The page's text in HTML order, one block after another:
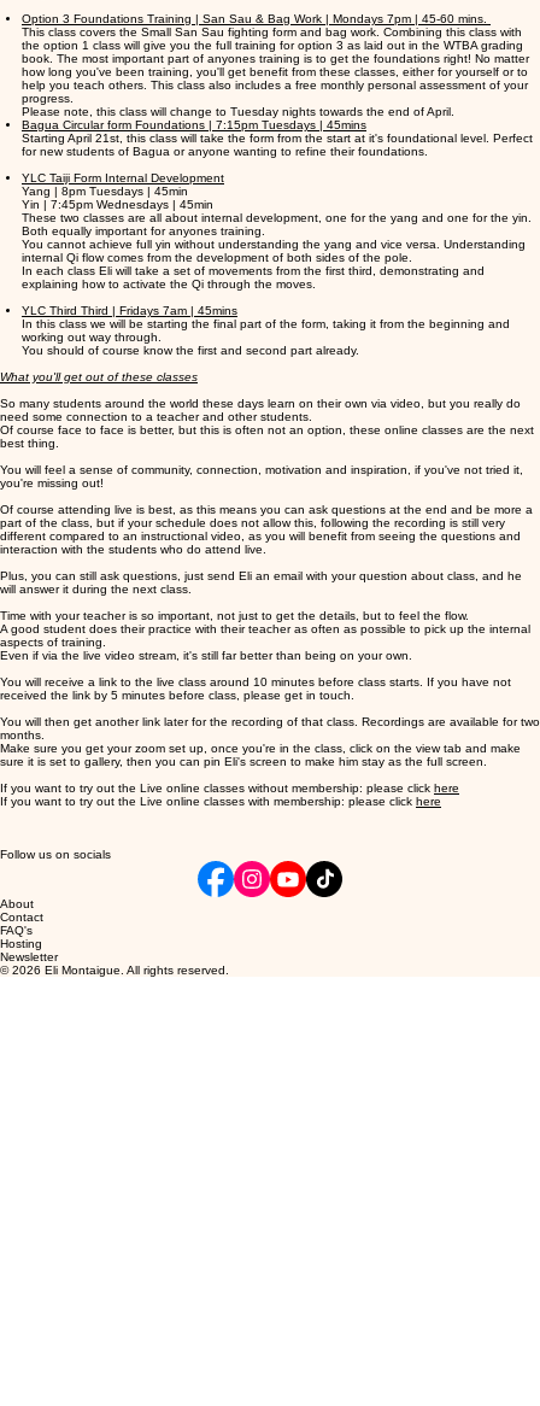
Option 3 Foundations Training | San Sau & Bag Work | Mondays 7pm | 45-60 mins.
This class covers the Small San Sau fighting form and bag work. Combining this class with
the option 1 class will give you the full training for option 3 as laid out in the WTBA grading
book. The most important part of anyones training is to get the foundations right! No matter
how long you've been training, you'll get benefit from these classes, either for yourself or to
help you teach others. This class also includes a free monthly personal assessment of your
progress.
Please note, this class will change to Tuesday nights towards the end of April.
Bagua Circular form Foundations | 7:15pm Tuesdays | 45mins
Starting April 21st, this class will take the form from the start at it's foundational level. Perfect
for new students of Bagua or anyone wanting to refine their foundations.
YLC Taiji Form Internal Development
Yang | 8pm Tuesdays | 45min
Yin | 7:45pm Wednesdays | 45min
These two classes are all about internal development, one for the yang and one for the yin.
Both equally important for anyones training.
You cannot achieve full yin without understanding the yang and vice versa. Understanding
internal Qi flow comes from the development of both sides of the pole.
In each class Eli will take a set of movements from the first third, demonstrating and
explaining how to activate the Qi through the moves.
YLC Third Third | Fridays 7am | 45mins
In this class we will be starting the final part of the form, taking it from the beginning and
working out way through.
You should of course know the first and second part already.
What you'll get out of these classes
So many students around the world these days learn on their own via video, but you really do
need some connection to a teacher and other students.
Of course face to face is better, but this is often not an option, these online classes are the next
best thing.
You will feel a sense of community, connection, motivation and inspiration, if you've not tried it,
you're missing out!
Of course attending live is best, as this means you can ask questions at the end and be more a
part of the class, but if your schedule does not allow this, following the recording is still very
different compared to an instructional video, as you will benefit from seeing the questions and
interaction with the students who do attend live.
Plus, you can still ask questions, just send Eli an email with your question about class, and he
will answer it during the next class.
Time with your teacher is so important, not just to get the details, but to feel the flow.
A good student does their practice with their teacher as often as possible to pick up the internal
aspects of training.
Even if via the live video stream, it's still far better than being on your own.
You will receive a link to the live class around 10 minutes before class starts. If you have not
received the link by 5 minutes before class, please get in touch.
You will then get another link later for the recording of that class. Recordings are available for two
months.
Make sure you get your zoom set up, once you're in the class, click on the view tab and make
sure it is set to gallery, then you can pin Eli's screen to make him stay as the full screen.
If you want to try out the Live online classes without membership: please click here
If you want to try out the Live online classes with membership: please click here
Follow us on socials
About
Contact
FAQ's
Hosting
Newsletter
© 2026 Eli Montaigue. All rights reserved.